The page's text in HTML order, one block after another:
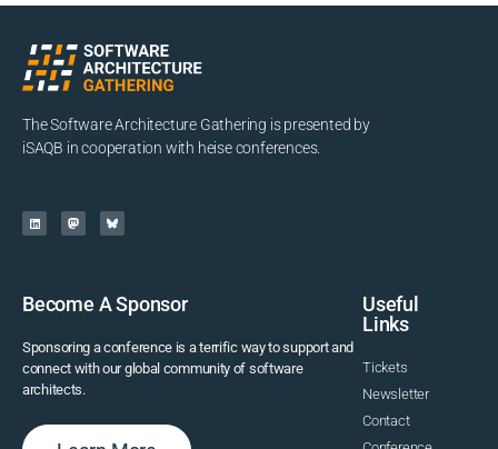
The Software Architecture Gathering is presented by
iSAQB in cooperation with heise conferences.
Become A Sponsor
Sponsoring a conference is a terrific way to support and
connect with our global community of software
architects.
Useful
Links
Tickets
Newsletter
Contact